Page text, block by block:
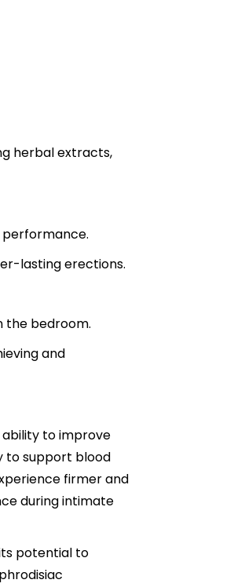
herbal extracts,
performance.
lasting erections.
the bedroom.
and
ability to improve
to support blood
firmer and
during intimate
potential to